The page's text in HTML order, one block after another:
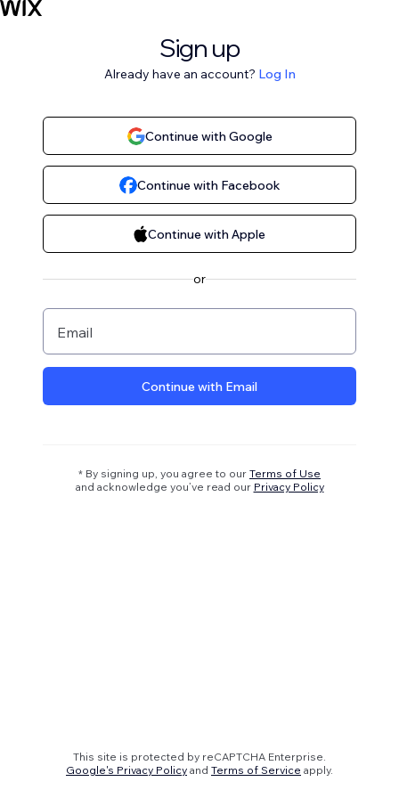
Sign up
Already have an account? Log In
Continue with Google
Continue with Facebook
Continue with Apple
or
Email
Continue with Email
* By signing up, you agree to our Terms of Use
and acknowledge you’ve read our Privacy Policy
This site is protected by reCAPTCHA Enterprise.
Google's Privacy Policy and Terms of Service apply.